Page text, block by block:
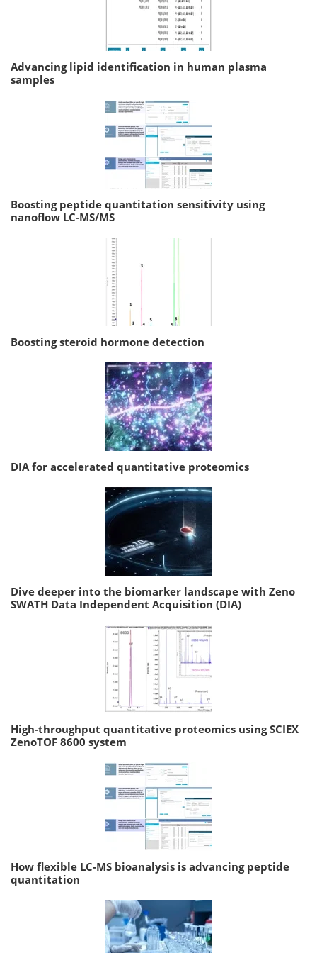
Advancing lipid identification in human plasma
samples
Boosting peptide quantitation sensitivity using
nanoflow LC-MS/MS
Boosting steroid hormone detection
DIA for accelerated quantitative proteomics
Dive deeper into the biomarker landscape with Zeno
SWATH Data Independent Acquisition (DIA)
High-throughput quantitative proteomics using SCIEX
ZenoTOF 8600 system
How flexible LC-MS bioanalysis is advancing peptide
quantitation